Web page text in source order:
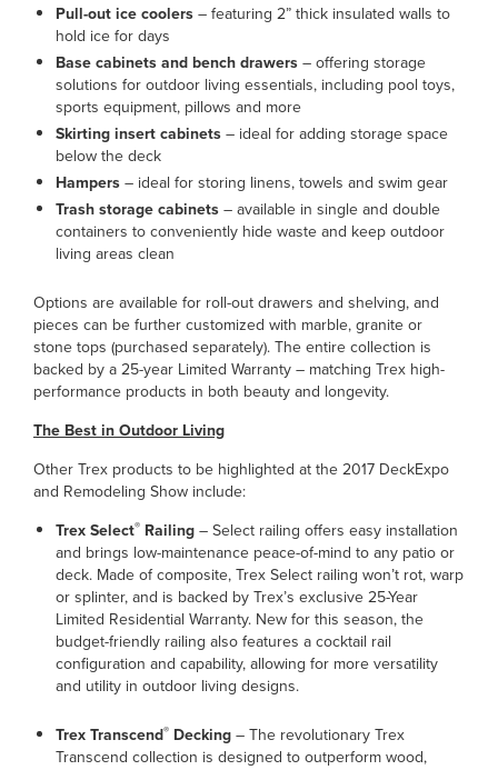
Pull-out ice coolers– featuring 2” thick insulated walls to
hold ice for days
Base cabinets and bench drawers– offering storage
solutions for outdoor living essentials, including pool toys,
sports equipment, pillows and more
Skirting insert cabinets– ideal for adding storage space
below the deck
Hampers– ideal for storing linens, towels and swim gear
Trash storage cabinets– available in single and double
containers to conveniently hide waste and keep outdoor
living areas clean
Options are available for roll-out drawers and shelving, and
pieces can be further customized with marble, granite or
stone tops (purchased separately). The entire collection is
backed by a 25-year Limited Warranty – matching Trex high-
performance products in both beauty and longevity.
The Best in Outdoor Living
Other Trex products to be highlighted at the 2017 DeckExpo
and Remodeling Show include:
Trex Select® Railing– Select railing offers easy installation
and brings low-maintenance peace-of-mind to any patio or
deck. Made of composite, Trex Select railing won’t rot, warp
or splinter, and is backed by Trex’s exclusive 25-Year
Limited Residential Warranty. New for this season, the
budget-friendly railing also features a cocktail rail
configuration and capability, allowing for more versatility
and utility in outdoor living designs.
Trex Transcend® Decking– The revolutionary Trex
Transcend collection is designed to outperform wood,